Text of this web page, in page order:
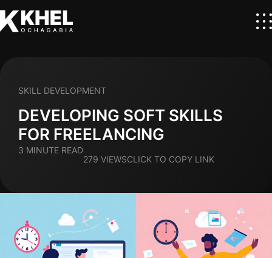
DEVELOPING SOFT SKILLS
FOR FREELANCING
SKILL DEVELOPMENT
3 MINUTE READ
279 VIEWSCLICK TO COPY LINK